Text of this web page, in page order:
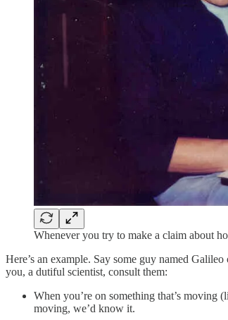
Whenever you try to make a claim about
Here’s an example. Say some guy named
you, a dutiful scientist, consult them:
When you’re on something that’s moving
moving, we’d know it.